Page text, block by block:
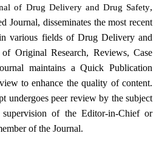
of Drug Delivery and Drug Safety,
Journal, disseminates the most recent
various fields of Drug Delivery and
Original Research, Reviews, Case
maintains a Quick Publication
to enhance the quality of content.
undergoes peer review by the subject
supervision of the Editor-in-Chief or
of the Journal.